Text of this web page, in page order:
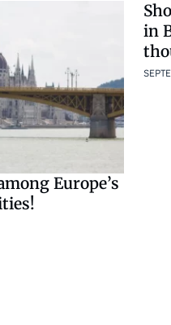
Europe’s
in